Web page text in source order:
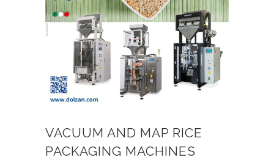
VACUUM AND MAP RICE
PACKAGING MACHINES